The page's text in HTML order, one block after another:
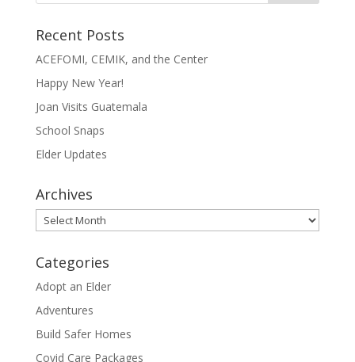
Recent Posts
ACEFOMI, CEMIK, and the Center
Happy New Year!
Joan Visits Guatemala
School Snaps
Elder Updates
Archives
Archives
Categories
Adopt an Elder
Adventures
Build Safer Homes
Covid Care Packages